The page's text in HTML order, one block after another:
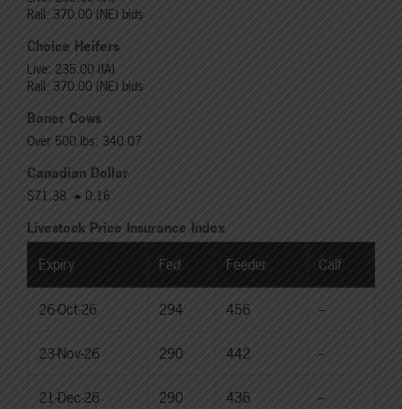
Rail: 370.00 (NE) bids
Choice Heifers
Live: 235.00 (IA)
Rail: 370.00 (NE) bids
Boner Cows
Over 500 lbs: 340.07
Canadian Dollar
$71.38 0.16
Livestock Price Insurance Index
Expiry Fed Feeder Calf
26-Oct-26 294 456 --
23-Nov-26 290 442 --
21-Dec-26 290 436 --